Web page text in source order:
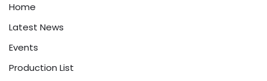
Home
Latest News
Events
Production List